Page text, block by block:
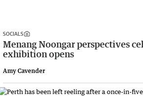
SOCIALS
Menang Noongar perspectives
exhibition opens
Amy Cavender